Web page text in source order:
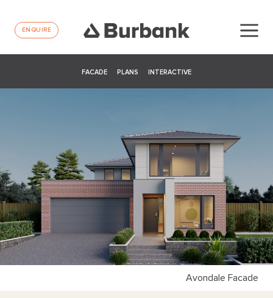
ENQUIRE
FACADE PLANS INTERACTIVE
Avondale Facade